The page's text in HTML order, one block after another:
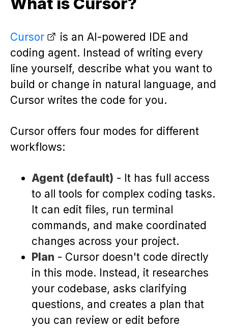
Cursor
is an AI-powered IDE and
coding agent. Instead of writing every
line yourself, describe what you want to
build or change in natural language, and
Cursor writes the code for you.
Cursor offers four modes for different
workflows:
Agent (default) - It has full access
to all tools for complex coding tasks.
It can edit files, run terminal
commands, and make coordinated
changes across your project.
Plan - Cursor doesn't code directly
in this mode. Instead, it researches
your codebase, asks clarifying
questions, and creates a plan that
you can review or edit before